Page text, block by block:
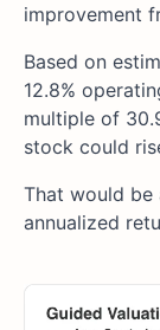
improvement
Based on
12.8%
multiple of
stock could
That would be
annualized